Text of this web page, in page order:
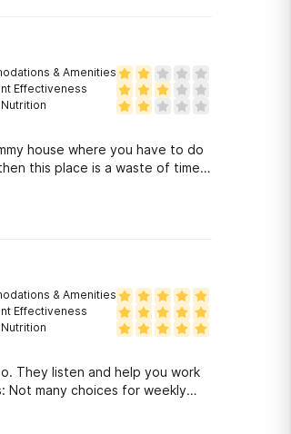
& Amenities
Effectiveness
house where you have to do
this place is a waste of time
& Amenities
Effectiveness
They listen and help you work
Not many choices for weekly